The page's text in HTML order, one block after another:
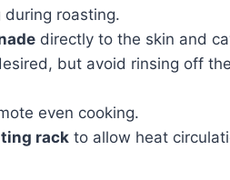
roasting.
directly to the skin and
but avoid rinsing off
even cooking.
rack to allow heat